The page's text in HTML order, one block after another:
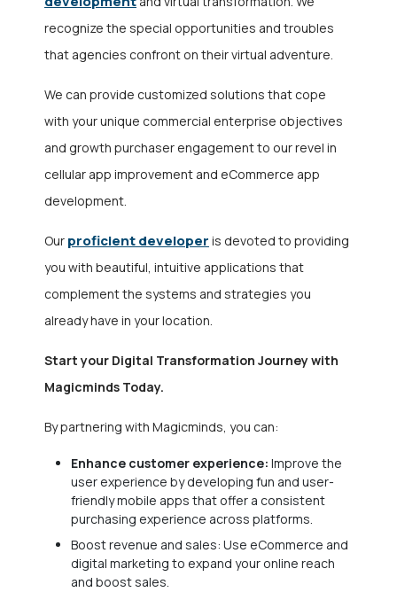
recognize the special opportunities and troubles
that agencies confront on their virtual adventure.
We can provide customized solutions that cope
with your unique commercial enterprise objectives
and growth purchaser engagement to our revel in
cellular app improvement and eCommerce app
development.
Our proficient developer is devoted to providing
you with beautiful, intuitive applications that
complement the systems and strategies you
already have in your location.
Start your Digital Transformation Journey with
Magicminds Today.
By partnering with Magicminds, you can:
Enhance customer experience: Improve the
user experience by developing fun and user-
friendly mobile apps that offer a consistent
purchasing experience across platforms.
Boost revenue and sales: Use eCommerce and
digital marketing to expand your online reach
and boost sales.